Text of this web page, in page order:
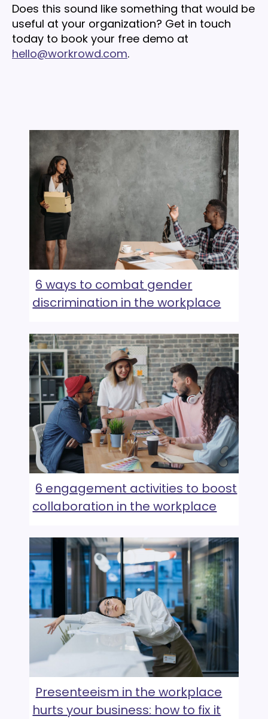
Does this sound like something that would be
useful at your organization? Get in touch
today to book your free demo at
hello@workrowd.com.
6 ways to combat gender
discrimination in the workplace
6 engagement activities to boost
collaboration in the workplace
Presenteeism in the workplace
hurts your business: how to fix it